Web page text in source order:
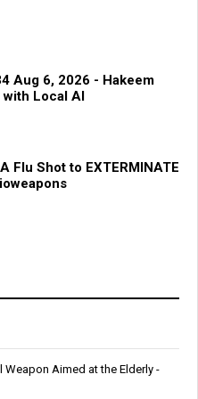
Aug 6, 2026 - Hakeem
Local AI
Flu Shot to EXTERMINATE
Aimed at the Elderly -